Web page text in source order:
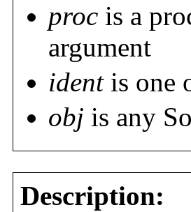
proc is a
argument
identis one
obj is any
Description: